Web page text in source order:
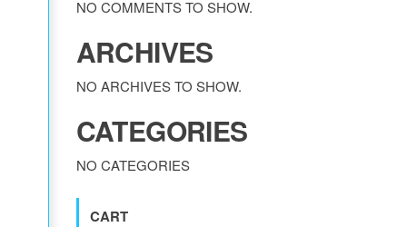
NO COMMENTS TO SHOW.
ARCHIVES
NO ARCHIVES TO SHOW.
CATEGORIES
NO CATEGORIES
CART